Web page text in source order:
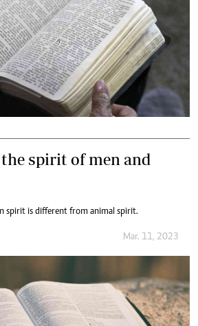
spirit of men and
spirit is different from animal spirit.
Mar. 11, 2023